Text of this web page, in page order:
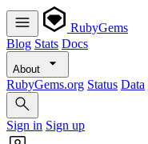
RubyGems
Blog Stats Docs
About
RubyGems.org Status Data
Sign in Sign up